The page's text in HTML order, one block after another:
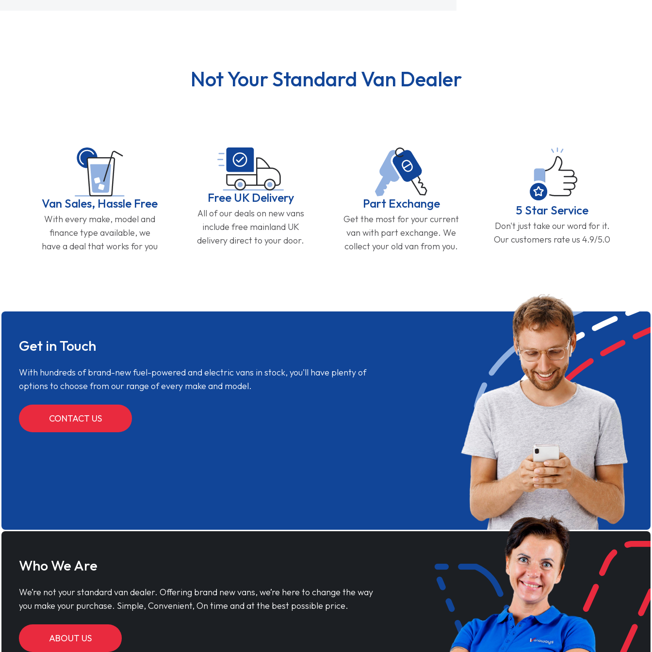
Not Your Standard Van Dealer
Van Sales, Hassle Free
With every make, model and
finance type available, we
have a deal that works for you
Free UK Delivery
All of our deals on new vans
include free mainland UK
delivery direct to your door.
Part Exchange
Get the most for your current
van with part exchange. We
collect your old van from you.
5 Star Service
Don't just take our word for it.
Our customers rate us 4.9/5.0
Get in Touch
With hundreds of brand-new fuel-powered and electric vans in stock, you'll have plenty of
options to choose from our range of every make and model.
CONTACT US
Who We Are
We’re not your standard van dealer. Offering brand new vans, we’re here to change the way
you make your purchase. Simple, Convenient, On time and at the best possible price.
ABOUT US